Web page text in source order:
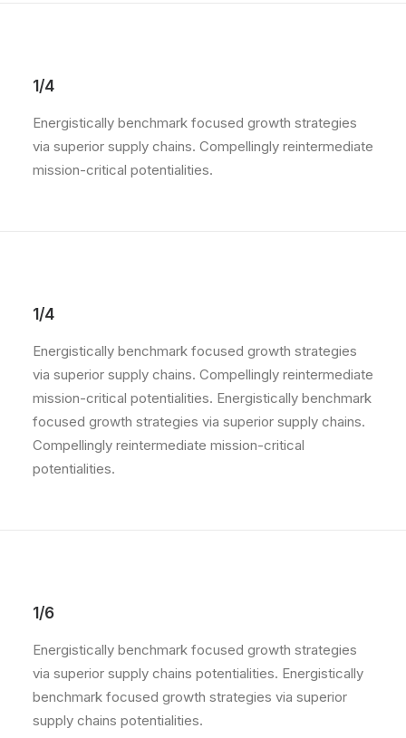
1/4
Energistically benchmark focused growth strategies
via superior supply chains. Compellingly reintermediate
mission-critical potentialities.
1/4
Energistically benchmark focused growth strategies
via superior supply chains. Compellingly reintermediate
mission-critical potentialities. Energistically benchmark
focused growth strategies via superior supply chains.
Compellingly reintermediate mission-critical
potentialities.
1/6
Energistically benchmark focused growth strategies
via superior supply chains potentialities. Energistically
benchmark focused growth strategies via superior
supply chains potentialities.